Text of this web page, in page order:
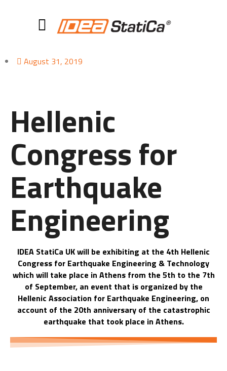
August 31, 2019
Hellenic
Congress for
Earthquake
Engineering
IDEA StatiCa UK will be exhibiting at the 4th Hellenic
Congress for Earthquake Engineering & Technology
which will take place in Athens from the 5th to the 7th
of September, an event that is organized by the
Hellenic Association for Earthquake Engineering, on
account of the 20th anniversary of the catastrophic
earthquake that took place in Athens.